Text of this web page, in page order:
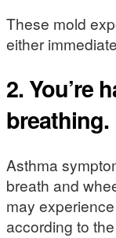
These mold
either
2. You’re
breathing.
Asthma
breath and
may
according to